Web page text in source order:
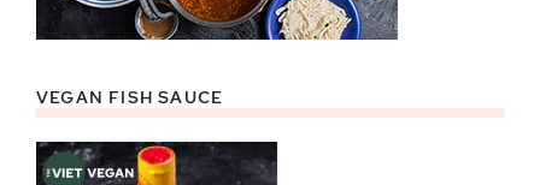
VEGAN FISH SAUCE